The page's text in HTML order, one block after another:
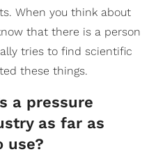
When you think about
that there is a person
tries to find scientific
these things.
a pressure
as far as
use?